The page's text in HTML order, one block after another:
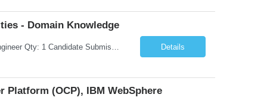
- Domain Knowledge
Details
Platform (OCP), IBM WebSphere